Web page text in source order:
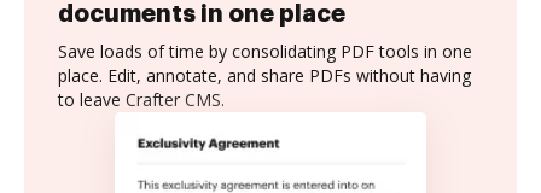
documents in one place
Save loads of time by consolidating PDF tools in one
place. Edit, annotate, and share PDFs without having
to leave Crafter CMS.